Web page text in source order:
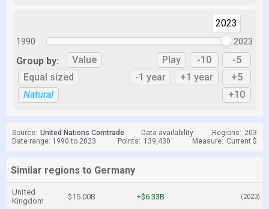
1990
2023
2023
Group by:
Value
Equal sized
Natural
Play -10
-5
-1 year
+1 year
+5
+10
Source: United Nations Comtrade Data availability: Regions: 203
Date range: 1990 to 2023
Points: 139,430 Measure: Current $
Similar regions to Germany
United
Kingdom
$15.00B +$6.33B (2023)